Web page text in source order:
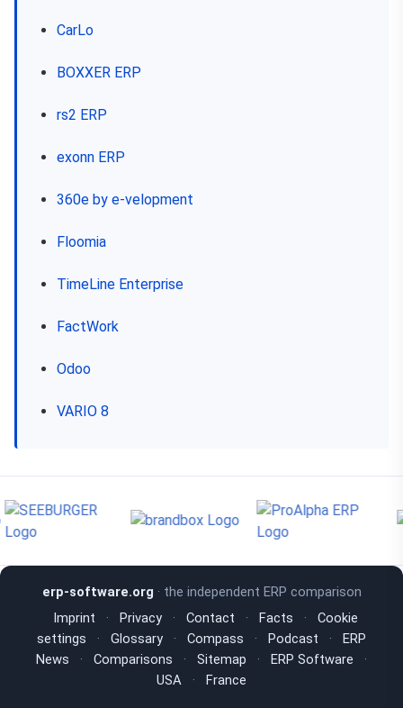
CarLo
BOXXER ERP
rs2 ERP
exonn ERP
360e by e-velopment
Floomia
TimeLine Enterprise
FactWork
Odoo
VARIO 8
erp-software.org · the independent ERP comparison
Imprint
· Privacy · Contact · Facts ·
Cookie
settings
· Glossary · Compass · Podcast ·
ERP
News
· Comparisons · Sitemap · ERP Software
·
USA
· France